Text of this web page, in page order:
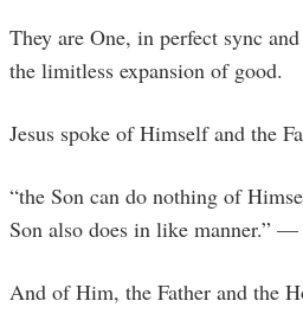
They are One, in perfect sync
the limitless expansion of good.
Jesus spoke of Himself and the
“the Son can do nothing of
Son also does in like manner.” —
And of Him, the Father and the